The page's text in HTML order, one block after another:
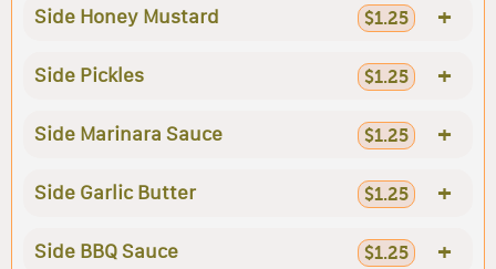
Side Honey Mustard $1.25 +
Side Pickles $1.25 +
Side Marinara Sauce $1.25 +
Side Garlic Butter $1.25 +
Side BBQ Sauce $1.25 +